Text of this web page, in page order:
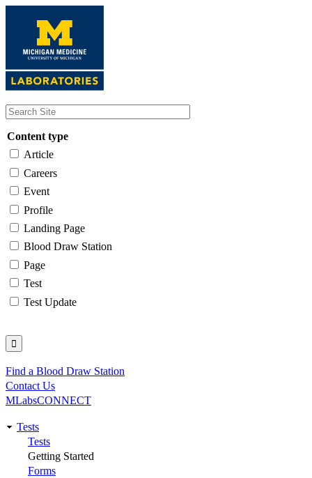
content
Content type
Article
Careers
Event
Profile
Landing Page
Blood Draw Station
Page
Test
Test Update
Utility
Find a Blood Draw Station
Contact Us
MLabsCONNECT
Main
navigation
Tests
Tests
Getting Started
Forms